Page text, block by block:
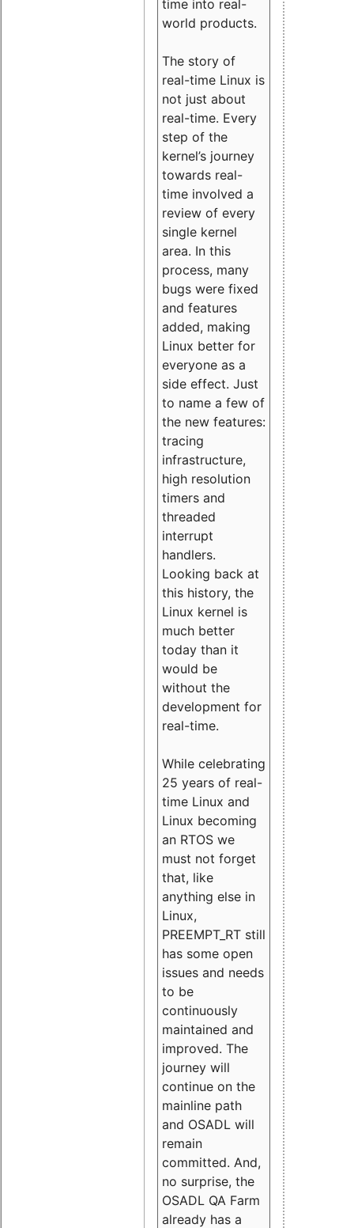
time into real-
world products.
The story of
real-time Linux is
not just about
real-time. Every
step of the
kernel’s journey
towards real-
time involved a
review of every
single kernel
area. In this
process, many
bugs were fixed
and features
added, making
Linux better for
everyone as a
side effect. Just
to name a few of
the new features:
tracing
infrastructure,
high resolution
timers and
threaded
interrupt
handlers.
Looking back at
this history, the
Linux kernel is
much better
today than it
would be
without the
development for
real-time.
While celebrating
25 years of real-
time Linux and
Linux becoming
an RTOS we
must not forget
that, like
anything else in
Linux,
PREEMPT_RT still
has some open
issues and needs
to be
continuously
maintained and
improved. The
journey will
continue on the
mainline path
and OSADL will
remain
committed. And,
no surprise, the
OSADL QA Farm
already has a